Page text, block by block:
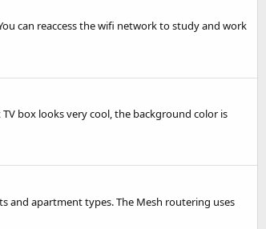
can reaccess the wifi network to study and work
box looks very cool, the background color is
and apartment types. The Mesh routering uses